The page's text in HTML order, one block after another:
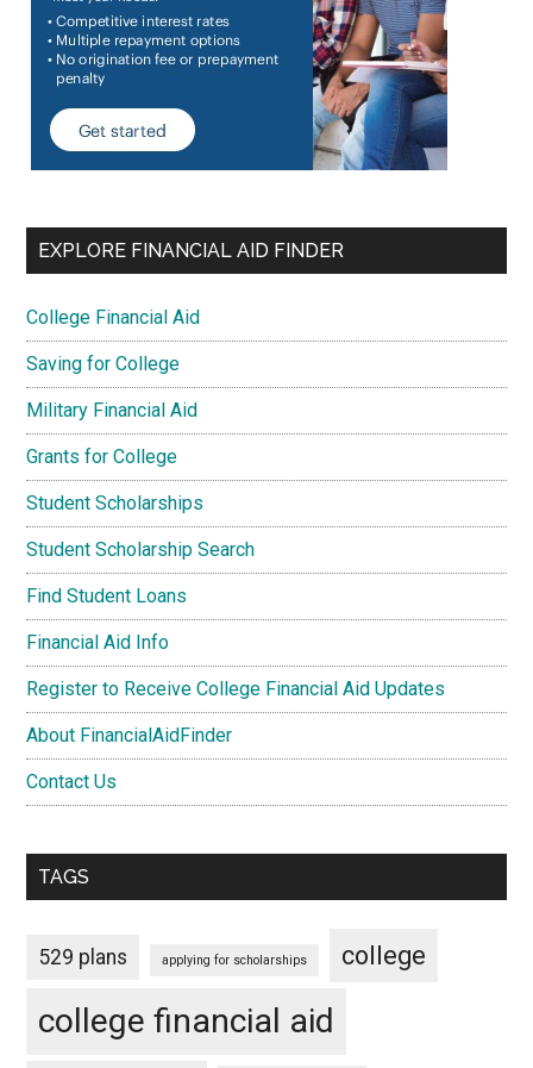
EXPLORE FINANCIAL AID FINDER
College Financial Aid
Saving for College
Military Financial Aid
Grants for College
Student Scholarships
Student Scholarship Search
Find Student Loans
Financial Aid Info
Register to Receive College Financial Aid Updates
About FinancialAidFinder
Contact Us
TAGS
529 plans applying for scholarships college
college financial aid